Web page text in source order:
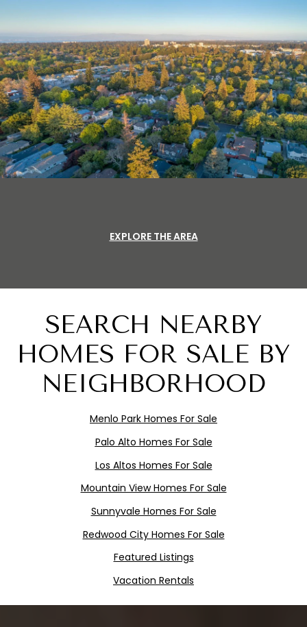
EXPLORE THE AREA
SEARCH NEARBY
HOMES FOR SALE BY
NEIGHBORHOOD
Menlo Park Homes For Sale
Palo Alto Homes For Sale
Los Altos Homes For Sale
Mountain View Homes For Sale
Sunnyvale Homes For Sale
Redwood City Homes For Sale
Featured Listings
Vacation Rentals